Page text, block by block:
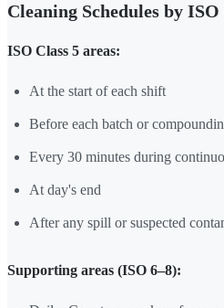
Cleaning Schedules by ISO
ISO Class 5 areas:
At the start of each shift
Before each batch or
Every 30 minutes during
At day's end
After any spill or suspected
Supporting areas (ISO 6–8):